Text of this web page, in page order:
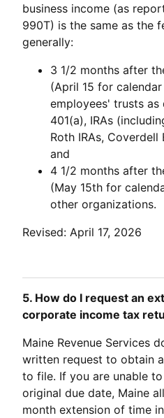
business income (as
990T) is the same as the
generally:
3 1/2 months after
(April 15 for
employees' trusts
401(a), IRAs
Roth IRAs, Coverdell
and
4 1/2 months after
(May 15th for
other organizations.
Revised: April 17, 2026
5. How do I request an
corporate income tax
Maine Revenue Services
written request to obtain
to file. If you are unable
original due date, Maine
month extension of time